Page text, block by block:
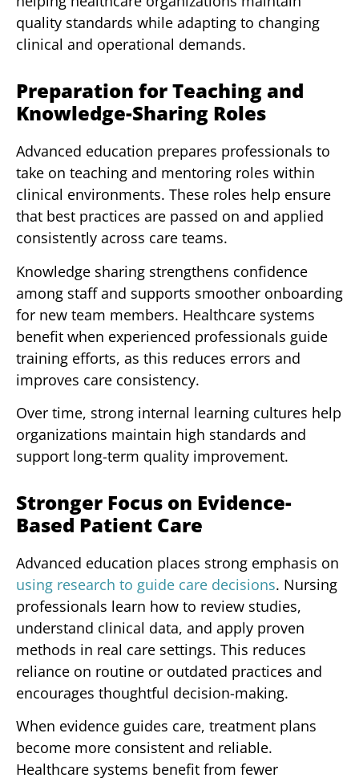
quality standards while adapting to changing
clinical and operational demands.
Preparation for Teaching and
Knowledge-Sharing Roles
Advanced education prepares professionals to
take on teaching and mentoring roles within
clinical environments. These roles help ensure
that best practices are passed on and applied
consistently across care teams.
Knowledge sharing strengthens confidence
among staff and supports smoother onboarding
for new team members. Healthcare systems
benefit when experienced professionals guide
training efforts, as this reduces errors and
improves care consistency.
Over time, strong internal learning cultures help
organizations maintain high standards and
support long-term quality improvement.
Stronger Focus on Evidence-
Based Patient Care
Advanced education places strong emphasis on
using research to guide care decisions. Nursing
professionals learn how to review studies,
understand clinical data, and apply proven
methods in real care settings. This reduces
reliance on routine or outdated practices and
encourages thoughtful decision-making.
When evidence guides care, treatment plans
become more consistent and reliable.
Healthcare systems benefit from fewer